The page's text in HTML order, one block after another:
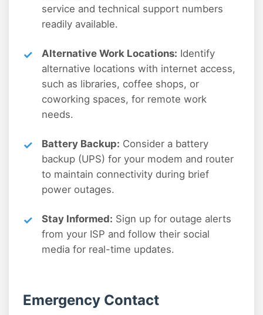
service and technical support numbers
readily available.
Alternative Work Locations: Identify
alternative locations with internet access,
such as libraries, coffee shops, or
coworking spaces, for remote work
needs.
Battery Backup: Consider a battery
backup (UPS) for your modem and router
to maintain connectivity during brief
power outages.
Stay Informed: Sign up for outage alerts
from your ISP and follow their social
media for real-time updates.
Emergency Contact